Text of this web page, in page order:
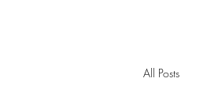
All Posts